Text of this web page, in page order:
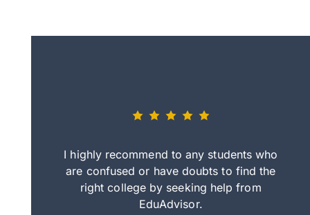
by step
I highly recommend to any students who
are confused or have doubts to find the
right college by seeking help from
EduAdvisor.